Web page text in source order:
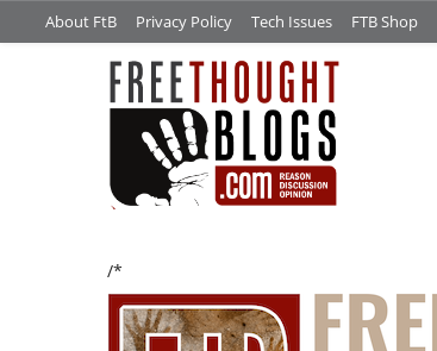
About FtB Privacy Policy Tech Issues FTB Shop
/*